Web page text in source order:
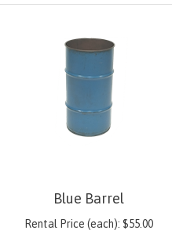
Blue Barrel
Rental Price (each): $55.00